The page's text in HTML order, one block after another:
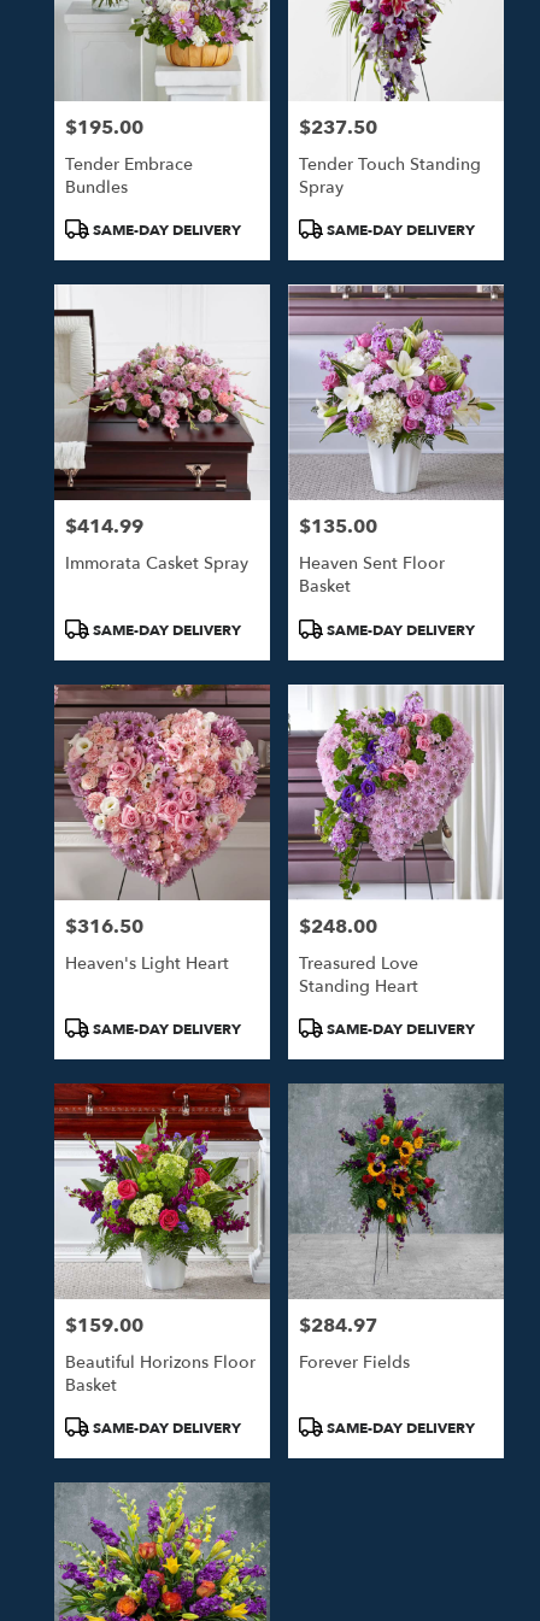
Price:
$195.00
Tender Embrace
Bundles
ProductSAME-DAY DELIVERY
Price:
$237.50
Tender Touch Standing
Spray
ProductSAME-DAY DELIVERY
Price:
$414.99
Immorata Casket Spray
ProductSAME-DAY DELIVERY
Price:
$135.00
Heaven Sent Floor
Basket
ProductSAME-DAY DELIVERY
Price:
$316.50
Heaven's Light Heart
ProductSAME-DAY DELIVERY
Price:
$248.00
Treasured Love
Standing Heart
ProductSAME-DAY DELIVERY
Price:
$159.00
Beautiful Horizons Floor
Basket
ProductSAME-DAY DELIVERY
Price:
$284.97
Forever Fields
ProductSAME-DAY DELIVERY